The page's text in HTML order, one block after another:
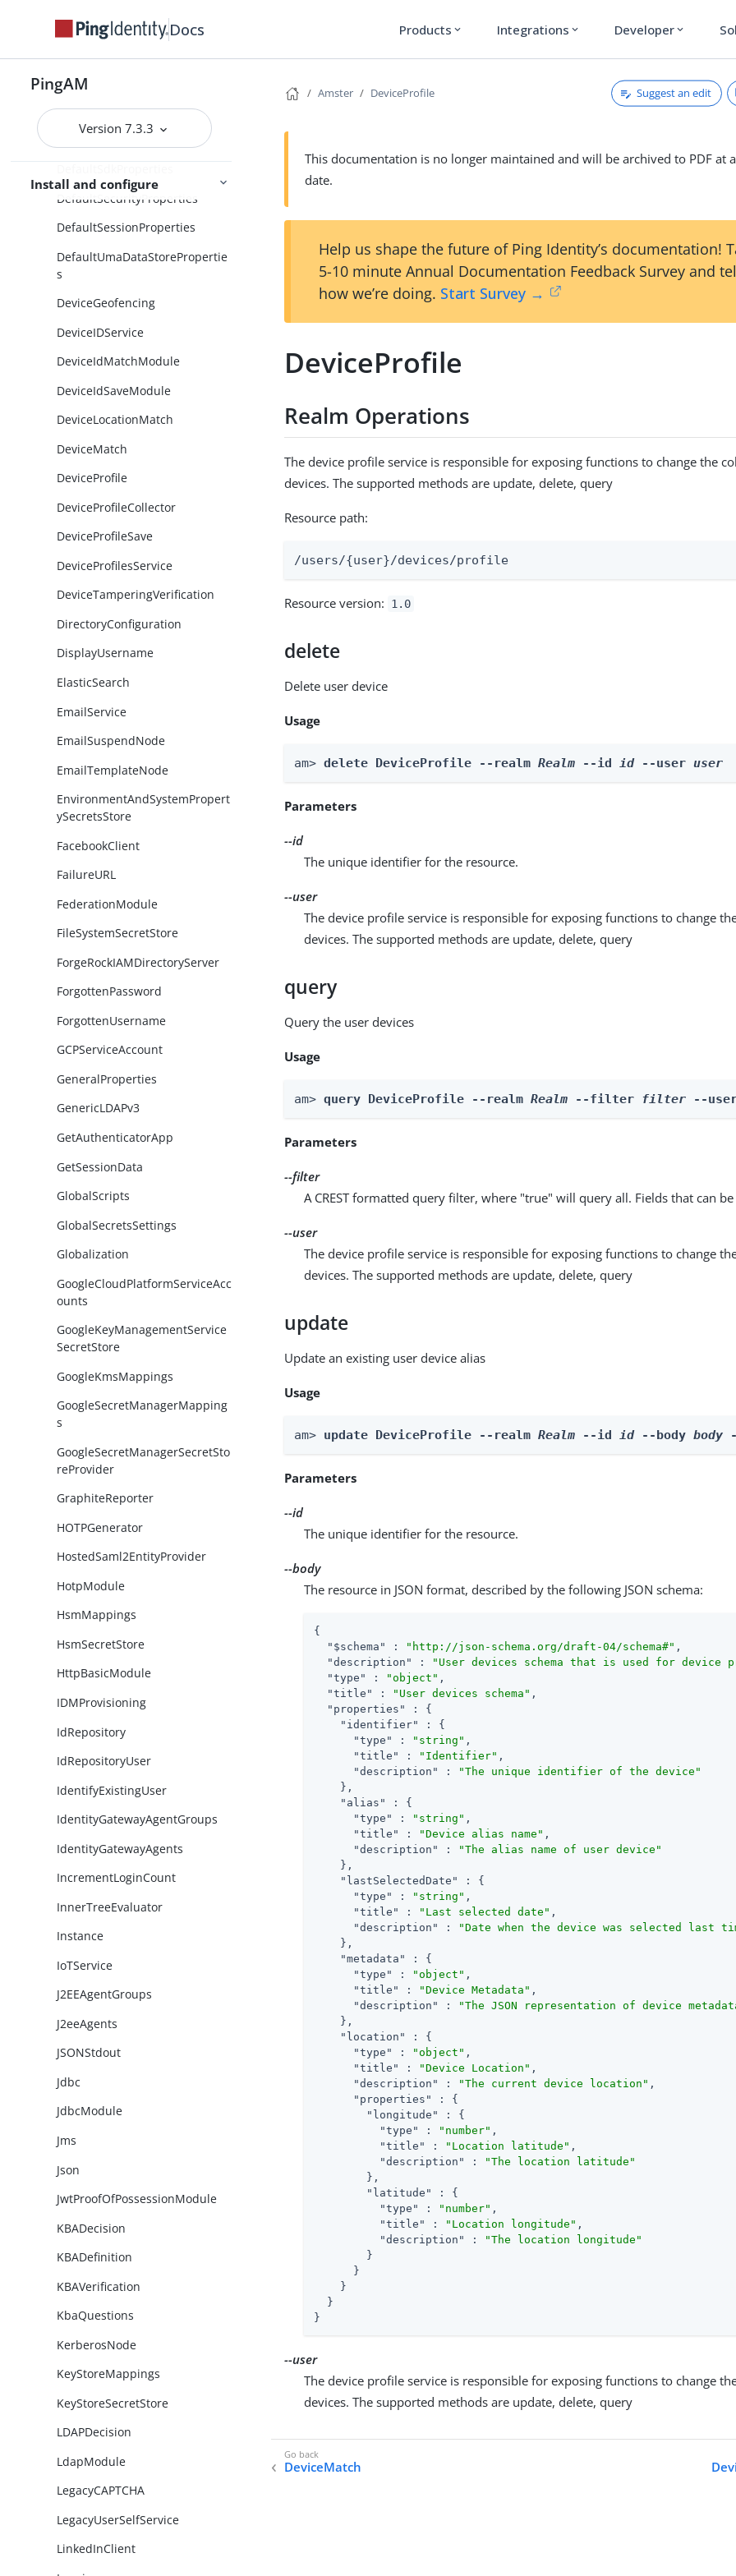
Docs Products expand_more Integrations expand_more Developer expand_more
PingAM
Version 7.3.3
Install and configure
DecisionCombiners
DefaultCtsDataStoreProperties
DefaultDirectoryConfiguration
DefaultSecurityProperties
DefaultSessionProperties
DefaultUmaDataStorePropertie
s
DeviceGeofencing
DeviceIDService
DeviceIdMatchModule
DeviceIdSaveModule
DeviceLocationMatch
DeviceMatch
DeviceProfile
DeviceProfileCollector
DeviceProfileSave
DeviceProfilesService
DeviceTamperingVerification
DirectoryConfiguration
DisplayUsername
ElasticSearch
EmailService
EmailSuspendNode
EmailTemplateNode
EnvironmentAndSystemPropert
ySecretsStore
FacebookClient
FailureURL
FederationModule
FileSystemSecretStore
ForgeRockIAMDirectoryServer
ForgottenPassword
ForgottenUsername
GCPServiceAccount
GeneralProperties
GenericLDAPv3
GetAuthenticatorApp
GetSessionData
GlobalScripts
GlobalSecretsSettings
Globalization
GoogleCloudPlatformServiceAcc
ounts
GoogleKeyManagementService
SecretStore
GoogleKmsMappings
GoogleSecretManagerMapping
s
GoogleSecretManagerSecretSto
reProvider
GraphiteReporter
HOTPGenerator
HostedSaml2EntityProvider
HotpModule
HsmMappings
HsmSecretStore
HttpBasicModule
IDMProvisioning
IdRepository
IdRepositoryUser
IdentifyExistingUser
IdentityGatewayAgentGroups
IdentityGatewayAgents
IncrementLoginCount
InnerTreeEvaluator
Instance
IoTService
J2EEAgentGroups
J2eeAgents
JSONStdout
Jdbc
JdbcModule
Jms
Json
JwtProofOfPossessionModule
KBADecision
KBADefinition
KBAVerification
KbaQuestions
KerberosNode
KeyStoreMappings
KeyStoreSecretStore
LDAPDecision
LdapModule
LegacyCAPTCHA
LegacyUserSelfService
LinkedInClient
Amster DeviceProfile Suggest an edit
This documentation is no longer maintained and will be archived to PDF at
date.
Help us shape the future of Ping Identity’s documentation!
5-10 minute Annual Documentation Feedback Survey and
how we’re doing. Start Survey →
DeviceProfile
Realm Operations
The device profile service is responsible for exposing functions to change the
devices. The supported methods are update, delete, query
Resource path:
/users/{user}/devices/profile
Resource version: 1.0
delete
Delete user device
Usage
am> delete DeviceProfile --realm Realm --id id --user user
Parameters
--id
The unique identifier for the resource.
--user
The device profile service is responsible for exposing functions to change
devices. The supported methods are update, delete, query
query
Query the user devices
Usage
am> query DeviceProfile --realm Realm --filter filter --
Parameters
--filter
A CREST formatted query filter, where "true" will query all. Fields that can
--user
The device profile service is responsible for exposing functions to change
devices. The supported methods are update, delete, query
update
Update an existing user device alias
Usage
am> update DeviceProfile --realm Realm --id id --body body
Parameters
--id
The unique identifier for the resource.
--body
The resource in JSON format, described by the following JSON schema:
{
"$schema"
: "http://json-schema.org/draft-04/schema#" ,
"description"
: "User devices schema that is used for device
"type"
: "object" ,
"title"
: "User devices schema" ,
"properties"
: {
"identifier"
: {
"type"
: "string" ,
"title"
: "Identifier" ,
"description"
:
"The unique identifier of the device"
    },
"alias"
: {
"type"
: "string" ,
"title"
: "Device alias name" ,
"description"
:
"The alias name of user device"
    },
"lastSelectedDate"
: {
"type"
: "string" ,
"title"
: "Last selected date" ,
"description"
:
"Date when the device was selected last
    },
"metadata"
: {
"type"
: "object" ,
"title"
: "Device Metadata" ,
"description"
:
"The JSON representation of device
    },
"location"
: {
"type"
: "object" ,
"title"
: "Device Location" ,
"description"
: "The current device location" ,
"properties"
: {
"longitude"
: {
"type"
: "number" ,
"title"
: "Location latitude" ,
"description"
:
"The location latitude"
        },
"latitude"
: {
"type"
: "number" ,
"title"
: "Location longitude" ,
"description"
:
"The location longitude"
        }
      }
    }
  }
}
--user
The device profile service is responsible for exposing functions to change
devices. The supported methods are update, delete, query
DeviceMatch